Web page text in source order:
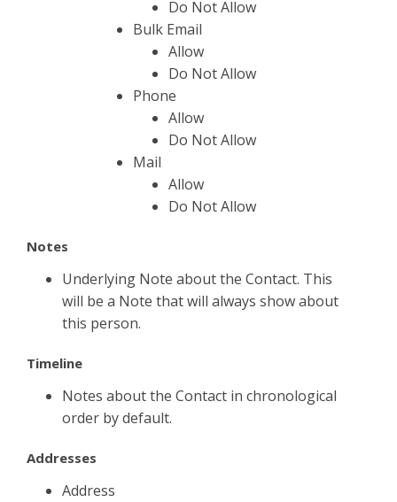
Do Not Allow
Bulk Email
Allow
Do Not Allow
Phone
Allow
Do Not Allow
Mail
Allow
Do Not Allow
Notes
Underlying Note about the Contact. This
will be a Note that will always show about
this person.
Timeline
Notes about the Contact in chronological
order by default.
Addresses
Address